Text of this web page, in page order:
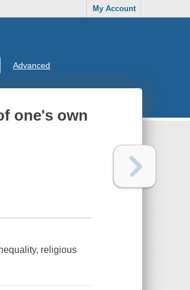
My Account
Advanced
one's own
religious